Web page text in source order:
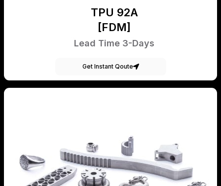
TPU 92A
[FDM]
Lead Time 3-Days
Get Instant Qoute